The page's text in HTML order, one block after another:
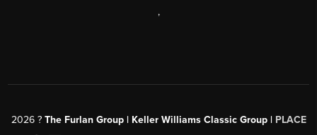
,
2026? The Furlan Group | Keller Williams Classic Group | PLACE